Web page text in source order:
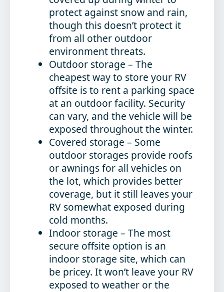
protect against snow and rain,
though this doesn’t protect it
from all other outdoor
environment threats.
Outdoor storage – The
cheapest way to store your RV
offsite is to rent a parking space
at an outdoor facility. Security
can vary, and the vehicle will be
exposed throughout the winter.
Covered storage – Some
outdoor storages provide roofs
or awnings for all vehicles on
the lot, which provides better
coverage, but it still leaves your
RV somewhat exposed during
cold months.
Indoor storage – The most
secure offsite option is an
indoor storage site, which can
be pricey. It won’t leave your RV
exposed to weather or the